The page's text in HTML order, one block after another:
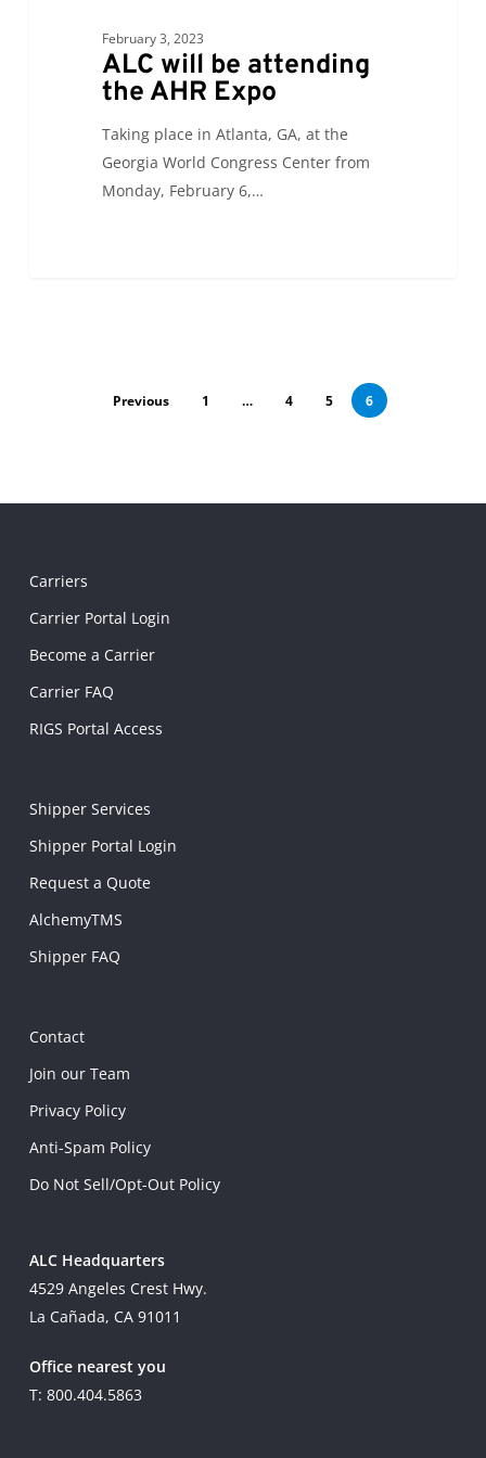
February 3, 2023
ALC will be attending
the AHR Expo
Taking place in Atlanta, GA, at the
Georgia World Congress Center from
Monday, February 6,…
Previous 1 … 4 5 6
Carriers
Carrier Portal Login
Become a Carrier
Carrier FAQ
RIGS Portal Access
Shipper Services
Shipper Portal Login
Request a Quote
AlchemyTMS
Shipper FAQ
Contact
Join our Team
Privacy Policy
Anti-Spam Policy
Do Not Sell/Opt-Out Policy
ALC Headquarters
4529 Angeles Crest Hwy.
La Cañada, CA 91011
Office nearest you
T: 800.404.5863